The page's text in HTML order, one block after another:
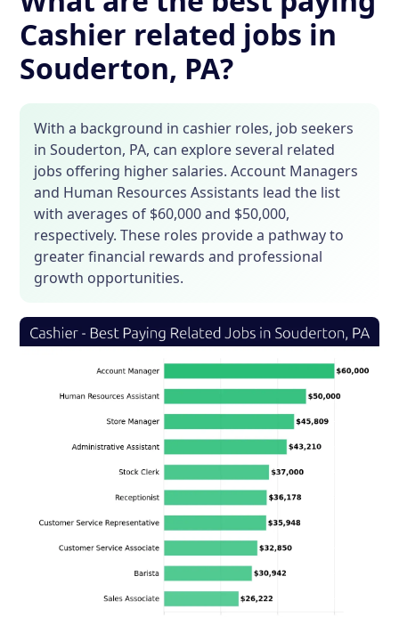
Cashier related jobs in
Souderton, PA?
With a background in cashier roles, job seekers
in Souderton, PA, can explore several related
jobs offering higher salaries. Account Managers
and Human Resources Assistants lead the list
with averages of $60,000 and $50,000,
respectively. These roles provide a pathway to
greater financial rewards and professional
growth opportunities.